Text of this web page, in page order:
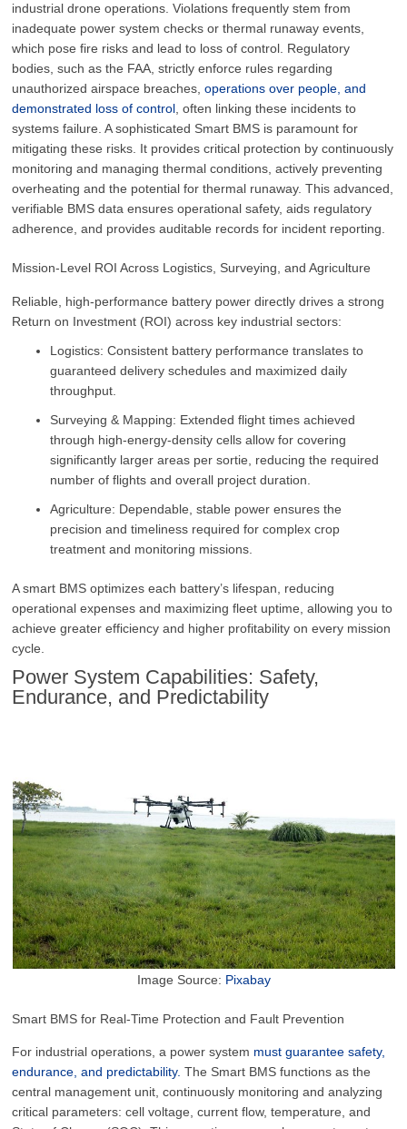
industrial drone operations. Violations frequently stem from
inadequate power system checks or thermal runaway events,
which pose fire risks and lead to loss of control. Regulatory
bodies, such as the FAA, strictly enforce rules regarding
unauthorized airspace breaches,operations over people, and
demonstrated loss of control, often linking these incidents to
systems failure. A sophisticated Smart BMS is paramount for
mitigating these risks. It provides critical protection by continuously
monitoring and managing thermal conditions, actively preventing
overheating and the potential for thermal runaway. This advanced,
verifiable BMS data ensures operational safety, aids regulatory
adherence, and provides auditable records for incident reporting.
Mission-Level ROI Across Logistics, Surveying, and Agriculture
Reliable, high-performance battery power directly drives a strong
Return on Investment (ROI) across key industrial sectors:
Logistics: Consistent battery performance translates to
guaranteed delivery schedules and maximized daily
throughput.
Surveying & Mapping: Extended flight times achieved
through high-energy-density cells allow for covering
significantly larger areas per sortie, reducing the required
number of flights and overall project duration.
Agriculture: Dependable, stable power ensures the
precision and timeliness required for complex crop
treatment and monitoring missions.
A smart BMS optimizes each battery’s lifespan, reducing
operational expenses and maximizing fleet uptime, allowing you to
achieve greater efficiency and higher profitability on every mission
cycle.
Power System Capabilities: Safety,
Endurance, and Predictability
Image Source: Pixabay
Smart BMS for Real-Time Protection and Fault Prevention
For industrial operations, a power system must guarantee safety,
endurance, and predictability. The Smart BMS functions as the
central management unit, continuously monitoring and analyzing
critical parameters: cell voltage, current flow, temperature, and